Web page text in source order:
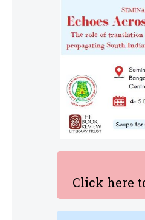
Click here